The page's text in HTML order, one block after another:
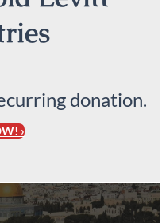
donation.
›